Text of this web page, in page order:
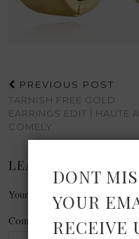
PREVIOUS POST
TARNISH FREE GOLD
EARRINGS EDIT | HAUTE
COMELY
LEAVE A REPLY
Your email address will not be
Comment*
DONT
YOUR
RECEIVE